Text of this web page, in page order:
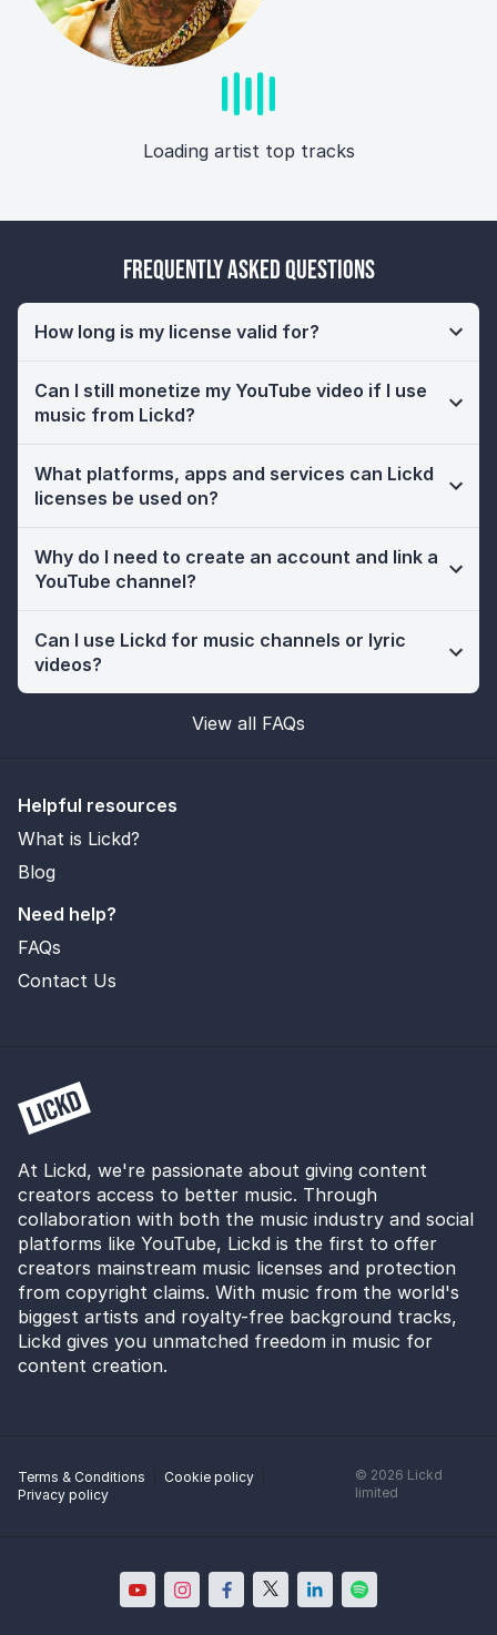
Loading artist top tracks
Frequently Asked Questions
How long is my license valid for?
Can I still monetize my YouTube video if I use
music from Lickd?
What platforms, apps and services can Lickd
licenses be used on?
Why do I need to create an account and link a
YouTube channel?
Can I use Lickd for music channels or lyric
videos?
View all FAQs
Helpful resources
What is Lickd?
Blog
Need help?
FAQs
Contact Us
At Lickd, we're passionate about giving content
creators access to better music. Through
collaboration with both the music industry and social
platforms like YouTube, Lickd is the first to offer
creators mainstream music licenses and protection
from copyright claims. With music from the world's
biggest artists and royalty-free background tracks,
Lickd gives you unmatched freedom in music for
content creation.
Terms & Conditions
Cookie policy
Privacy policy
© 2026 Lickd
limited